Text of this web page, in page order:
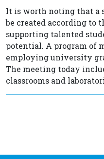
It is worth noting that a
be created according to
supporting talented
potential. A program of
employing university
The meeting today
classrooms and